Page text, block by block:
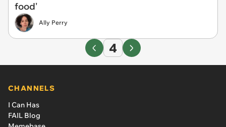
food'
Ally Perry
4
CHANNELS
I Can Has
FAIL Blog